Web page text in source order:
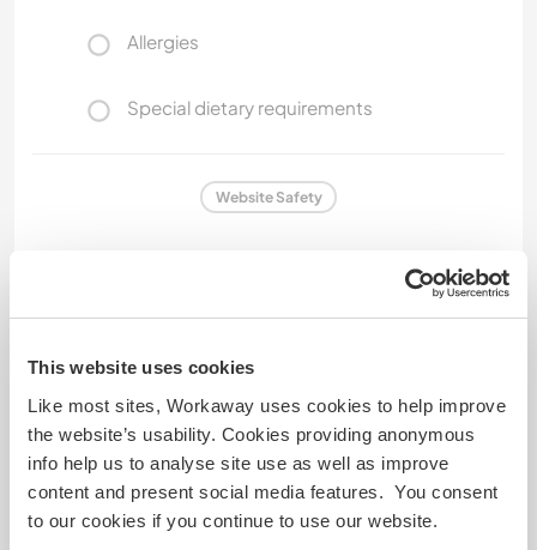
This website uses cookies
Like most sites, Workaway uses cookies to help improve
the website’s usability. Cookies providing anonymous
info help us to analyse site use as well as improve
content and present social media features. You consent
to our cookies if you continue to use our website.
Allergies
Special dietary requirements
Website Safety
18 Apr 2026
Left by host (Language exchange and sharing ...) for
Workawayer ()
Aline and Viki are both educated. Friendly... they
always great people they meet and also like to be